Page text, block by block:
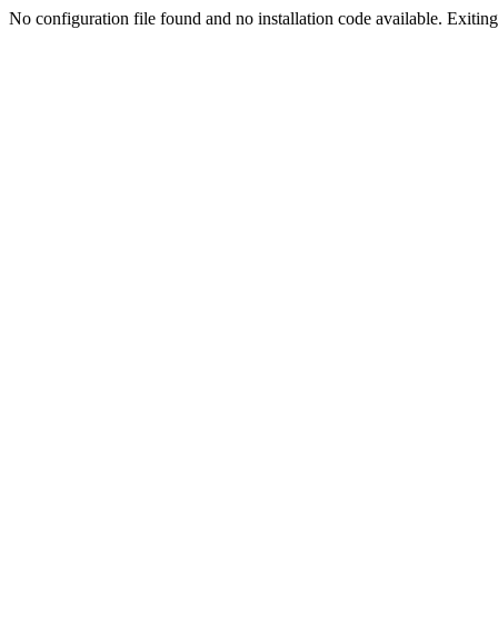
No configuration file found and no installation code available.